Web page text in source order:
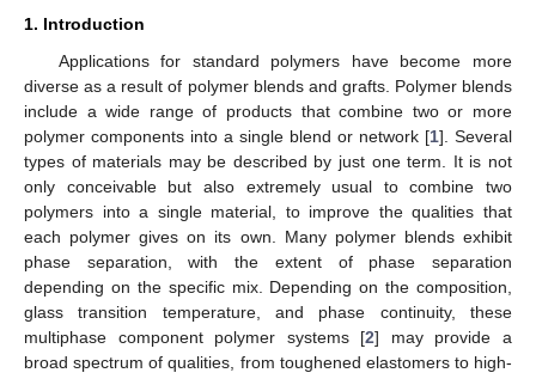
1. Introduction
Applications for standard polymers have become more
diverse as a result of polymer blends and grafts. Polymer blends
include a wide range of products that combine two or more
polymer components into a single blend or network [1]. Several
types of materials may be described by just one term. It is not
only conceivable but also extremely usual to combine two
polymers into a single material, to improve the qualities that
each polymer gives on its own. Many polymer blends exhibit
phase separation, with the extent of phase separation
depending on the specific mix. Depending on the composition,
glass transition temperature, and phase continuity, these
multiphase component polymer systems [2] may provide a
broad spectrum of qualities, from toughened elastomers to high-